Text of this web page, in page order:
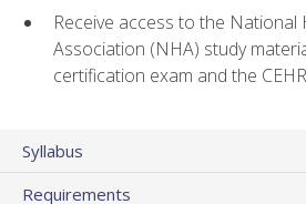
Receive access to the National
Association (NHA) study
certification exam and the
Syllabus
Requirements